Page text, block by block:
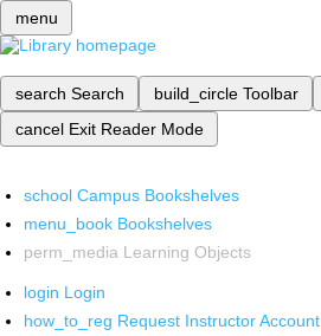
menu
search Search build_circle Toolbar
cancel Exit Reader Mode
school Campus Bookshelves
menu_book Bookshelves
perm_media Learning Objects
login Login
how_to_reg Request Instructor Account